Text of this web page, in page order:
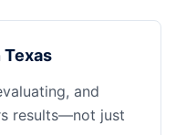
Texas
and
results—not just